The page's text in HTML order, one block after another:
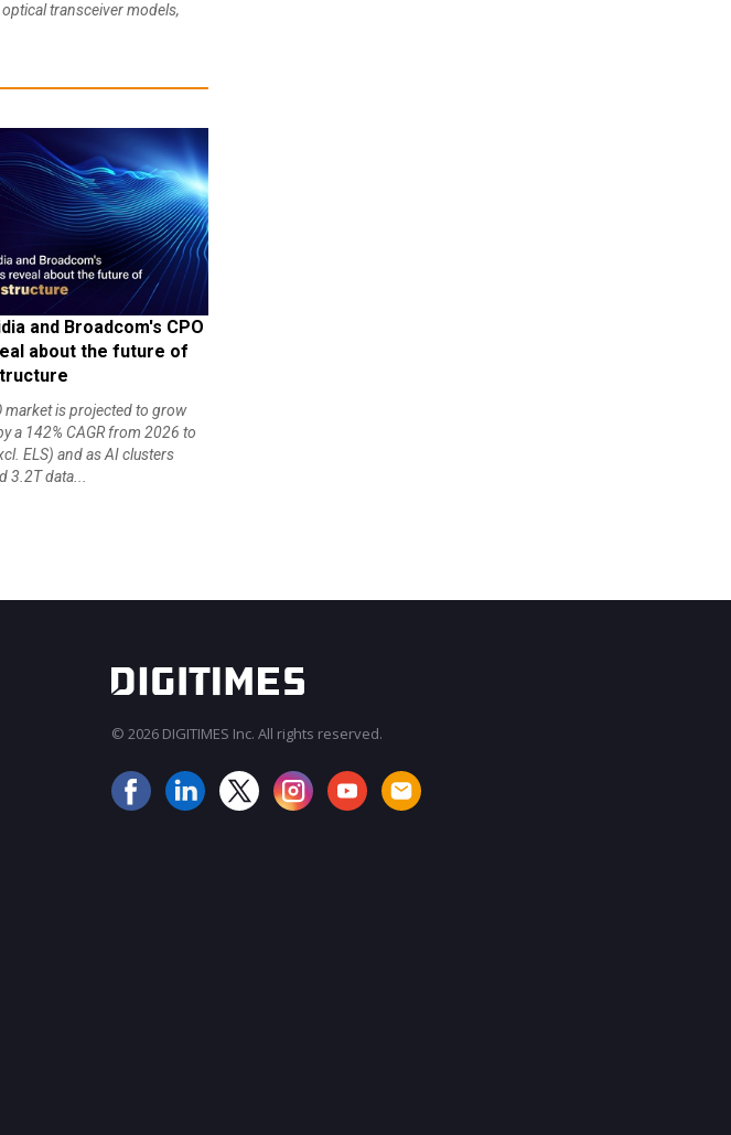
transceiver models,
and Broadcom's CPO
about the future of
market is projected to grow
a 142% CAGR from 2026 to
ELS) and as AI clusters
3.2T data...
© 2026 DIGITIMES Inc. All rights reserved.